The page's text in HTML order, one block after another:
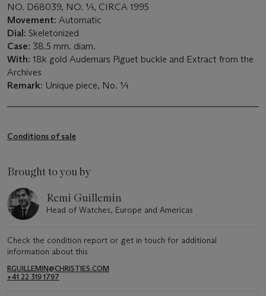
NO. D68039, NO. 1⁄1, CIRCA 1995
Movement: Automatic
Dial: Skeletonized
Case: 38.5 mm. diam.
With: 18k gold Audemars Piguet buckle and Extract from the
Archives
Remark: Unique piece, No. 1⁄1
Conditions of sale
Brought to you by
Remi Guillemin
Head of Watches, Europe and Americas
Check the condition report or get in touch for additional
information about this
RGUILLEMIN@CHRISTIES.COM
+41 22 319 1797